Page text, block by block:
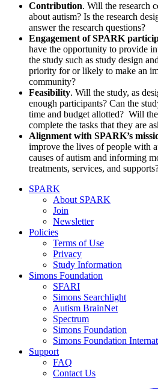
Contribution. Will the research
about autism? Is the research
answer the research questions?
Engagement of SPARK
have the opportunity to provide
the study such as study design
priority for or likely to make an
community?
Feasibility. Will the study, as
enough participants? Can the
time and budget allotted? Will
complete the tasks that they are
Alignment with SPARK’s
improve the lives of people with
causes of autism and informing
treatments, services, and
SPARK
About SPARK
Join
Newsletter
Policies
Terms of Use
Privacy
Study Information
Simons Foundation
SFARI
Simons Searchlight
Autism BrainNet
Spectrum
Simons Foundation
Simons Foundation
Support
FAQ
Contact Us